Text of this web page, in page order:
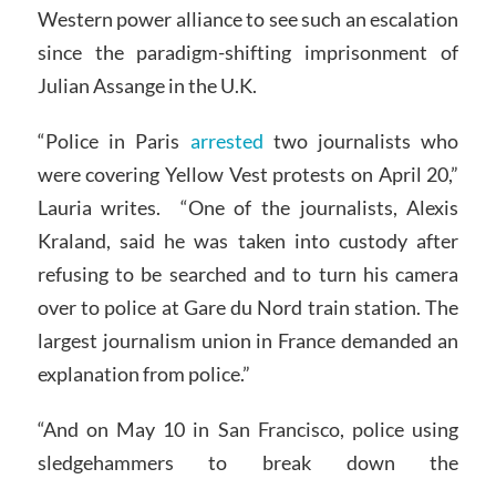
Western power alliance to see such an escalation
since the paradigm-shifting imprisonment of
Julian Assange in the U.K.
“Police in Paris arrested two journalists who
were covering Yellow Vest protests on April 20,”
Lauria writes. “One of the journalists, Alexis
Kraland, said he was taken into custody after
refusing to be searched and to turn his camera
over to police at Gare du Nord train station. The
largest journalism union in France demanded an
explanation from police.”
“And on May 10 in San Francisco, police using
sledgehammers to break down the